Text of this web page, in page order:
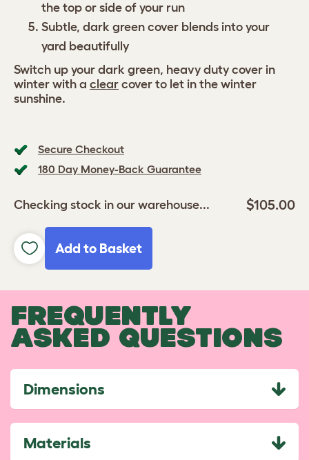
Secure Checkout
180 Day Money-Back Guarantee
Checking stock in our warehouse... $105.00
Add to Basket
the top or side of your run
Subtle, dark green cover blends into your
yard beautifully
Switch up your dark green, heavy duty cover in
winter with a clear cover to let in the winter
sunshine.
FREQUENTLY
ASKED QUESTIONS
Dimensions
Materials